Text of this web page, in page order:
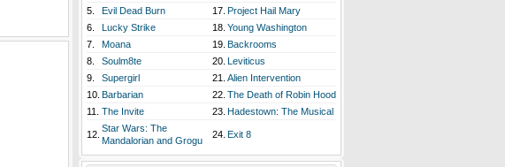
5.
Evil Dead Burn 17. Project Hail Mary
6.
Lucky Strike 18. Young Washington
7.
Moana 19. Backrooms
8.
Soulm8te 20. Leviticus
9.
Supergirl 21. Alien Intervention
10. Barbarian 22. The Death of Robin Hood
11.
The Invite 23. Hadestown: The Musical
12.
Star Wars: The
Mandalorian and Grogu
24. Exit 8